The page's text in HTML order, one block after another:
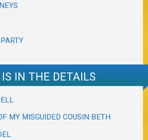
IN THE DETAILS
MY MISGUIDED COUSIN BETH